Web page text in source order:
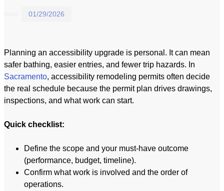
01/29/2026
Planning an accessibility upgrade is personal. It can mean
safer bathing, easier entries, and fewer trip hazards. In
Sacramento, accessibility remodeling permits often decide
the real schedule because the permit plan drives drawings,
inspections, and what work can start.
Quick checklist:
Define the scope and your must-have outcome
(performance, budget, timeline).
Confirm what work is involved and the order of
operations.